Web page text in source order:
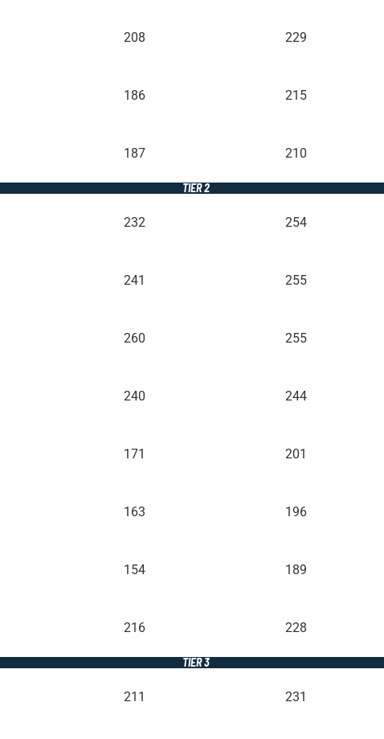
208 229
186 215
187 210
TIER 2
232 254
241 255
260 255
240 244
171 201
163 196
154 189
216 228
TIER 3
211 231